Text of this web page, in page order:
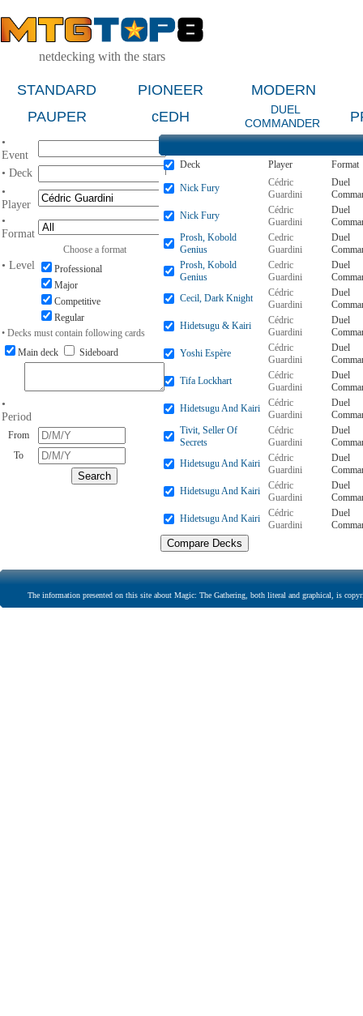
netdecking with the stars
STANDARD PIONEER
MODERN
PAUPER
cEDH
DUEL
COMMANDER
•
Event
• Deck
•
Player
•
Format
Choose a format
• Level
Professional
Major
Competitive
Regular
• Decks must contain following cards
Main deck
Sideboard
•
Period
From
To
Deck Player Format
Nick Fury
Cédric
Guardini
Duel
Nick Fury
Cédric
Guardini
Duel
Prosh, Kobold
Genius
Cedric
Guardini
Duel
Prosh, Kobold
Genius
Cedric
Guardini
Duel
Cecil, Dark Knight
Cédric
Guardini
Duel
Hidetsugu & Kairi
Cédric
Guardini
Duel
Yoshi Espère
Cédric
Guardini
Duel
Tifa Lockhart
Cédric
Guardini
Duel
Hidetsugu And Kairi
Cédric
Guardini
Duel
Tivit, Seller Of
Secrets
Cédric
Guardini
Duel
Hidetsugu And Kairi
Cédric
Guardini
Duel
Hidetsugu And Kairi
Cédric
Guardini
Duel
Hidetsugu And Kairi
Cédric
Guardini
Duel
The information presented on this site about Magic: The Gathering, both literal and graphical, is